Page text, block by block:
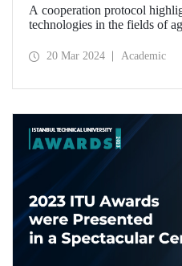
A cooperation protocol
technologies in the fields of
Technopark, and Agrotech Inc.
20 Mar 2024 Academic